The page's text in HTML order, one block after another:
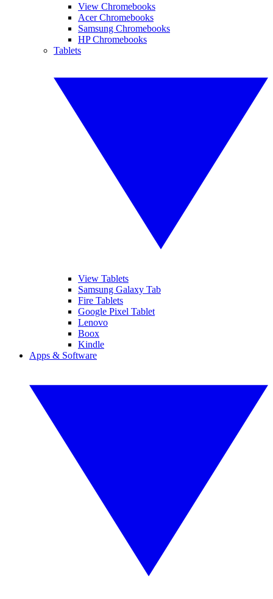
View Chromebooks
Acer Chromebooks
Samsung Chromebooks
HP Chromebooks
Tablets
View Tablets
Samsung Galaxy Tab
Fire Tablets
Google Pixel Tablet
Lenovo
Boox
Kindle
Apps & Software